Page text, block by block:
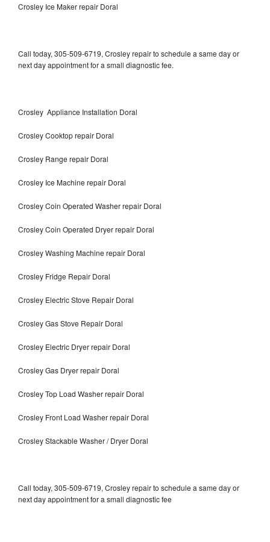
Crosley Ice Maker repair Doral
Call today, 305-509-6719, Crosley repair to schedule a same day or
next day appointment for a small diagnostic fee.
Crosley Appliance Installation Doral
Crosley Cooktop repair Doral
Crosley Range repair Doral
Crosley Ice Machine repair Doral
Crosley Coin Operated Washer repair Doral
Crosley Coin Operated Dryer repair Doral
Crosley Washing Machine repair Doral
Crosley Fridge Repair Doral
Crosley Electric Stove Repair Doral
Crosley Gas Stove Repair Doral
Crosley Electric Dryer repair Doral
Crosley Gas Dryer repair Doral
Crosley Top Load Washer repair Doral
Crosley Front Load Washer repair Doral
Crosley Stackable Washer / Dryer Doral
Call today, 305-509-6719, Crosley repair to schedule a same day or
next day appointment for a small diagnostic fee